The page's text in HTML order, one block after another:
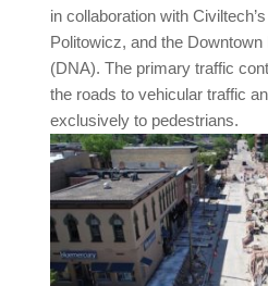
in collaboration with
Politowicz, and the Downtown
(DNA). The primary traffic
the roads to vehicular traffic
exclusively to pedestrians.